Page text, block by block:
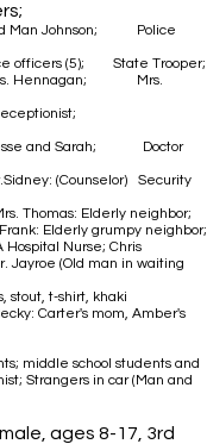
Johnson; Police
officers (5); State Trooper;
Hennagan; Mrs.
and Sarah; Doctor
(Counselor) Security
Elderly neighbor;
Elderly grumpy neighbor;
Nurse; Chris
(Old man in waiting
stout, t-shirt, khaki
Carter's mom, Amber's
middle school students and
Strangers in car (Man and
ages 8-17, 3rd